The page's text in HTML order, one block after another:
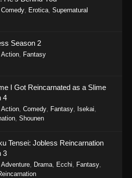
World Episode 242
World Episode 241
World Episode 240
240 - Perfect World Episode 240 -
World Episode 239
239 - Perfect World Episode 239 -
8, 2025
Comedy Erotica Supernatural
Season 2
Action Fantasy
I Got Reincarnated as a Slime
4
Action Comedy Fantasy Isekai
Shounen
Tensei: Jobless Reincarnation
3
Adventure Drama Ecchi Fantasy